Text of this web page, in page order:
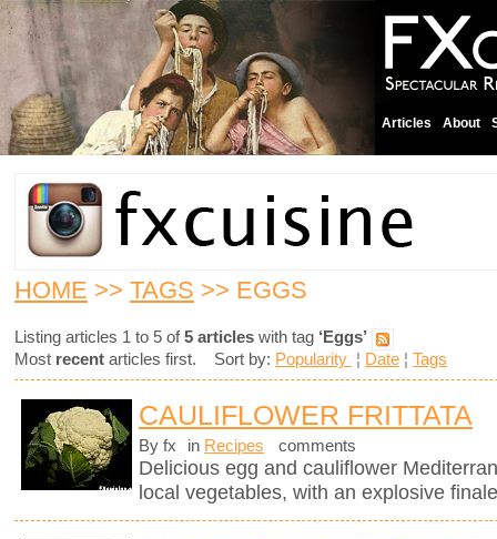
Articles About
HOME >> TAGS >> EGGS
Listing articles 1 to 5 of5 articles with tag ‘Eggs’
Most recent articles first. Sort by: Popularity ¦ Date ¦ Tags
CAULIFLOWER FRITTATA
By fx in Recipes comments
Delicious egg and cauliflower
local vegetables, with an explosive